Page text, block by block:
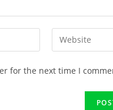
for the next time I